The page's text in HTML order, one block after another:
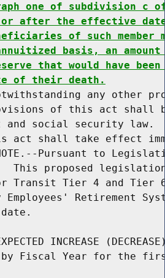
one of subdivision c
or after the effective
of such
basis, an
that would have
of their death.
any other
of this act shall
and social security law.
act shall take effect
Pursuant to
This proposed
Transit Tier 4 and Tier
Employees' Retirement
INCREASE
Fiscal Year for the